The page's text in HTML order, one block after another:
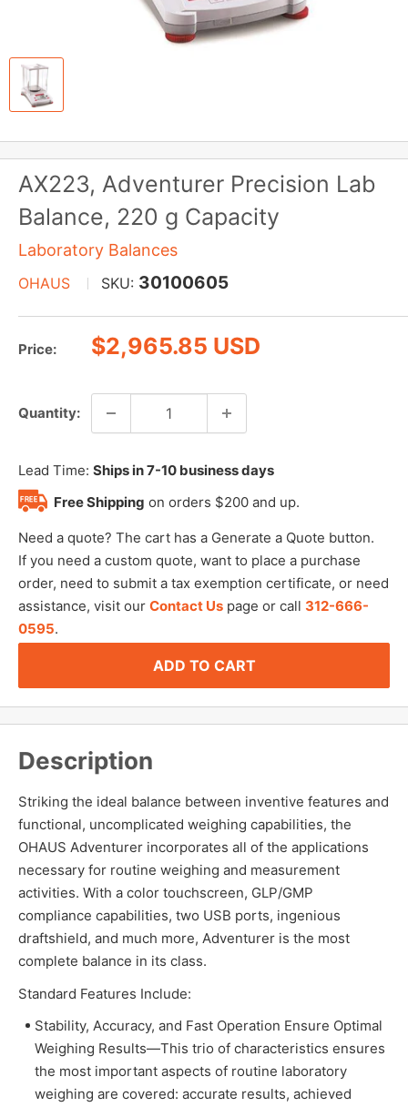
AX223, Adventurer Precision Lab
Balance, 220 g Capacity
Laboratory Balances
OHAUS SKU: 30100605
Price:
Sale
price
$2,965.85 USD
Quantity:
Lead Time: Ships in 7-10 business days
Free Shipping on orders $200 and up.
Need a quote? The cart has a Generate a Quote button.
If you need a custom quote, want to place a purchase
order, need to submit a tax exemption certificate, or need
assistance, visit our Contact Us page or call 312-666-
0595.
ADD TO CART
Description
Striking the ideal balance between inventive features and
functional, uncomplicated weighing capabilities, the
OHAUS Adventurer incorporates all of the applications
necessary for routine weighing and measurement
activities. With a color touchscreen, GLP/GMP
compliance capabilities, two USB ports, ingenious
draftshield, and much more, Adventurer is the most
complete balance in its class.
Standard Features Include:
Stability, Accuracy, and Fast Operation Ensure Optimal
Weighing Results—This trio of characteristics ensures
the most important aspects of routine laboratory
weighing are covered: accurate results, achieved